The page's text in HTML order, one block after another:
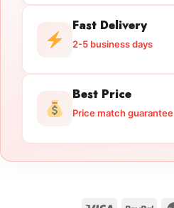
Fast Delivery
2-5 business days
Best Price
Price match guarantee